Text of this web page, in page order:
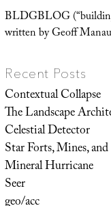
BLDGBLOG
written by Geoff
Recent Posts
Contextual Collapse
The Landscape
Celestial Detector
Star Forts, Mines,
Mineral Hurricane
Seer